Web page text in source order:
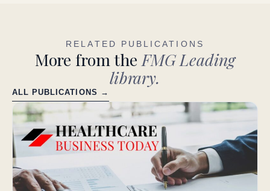
RELATED PUBLICATIONS
More from theFMG Leading
library.
ALL PUBLICATIONS →